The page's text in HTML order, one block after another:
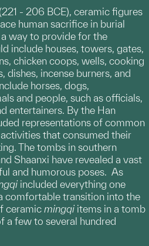
- 206 BCE), ceramic figures
human sacrifice in burial
a way to provide for the
include houses, towers, gates,
chicken coops, wells, cooking
dishes, incense burners, and
horses, dogs,
and people, such as officials,
entertainers. By the Han
representations of common
that consumed their
The tombs in southern
Shaanxi have revealed a vast
and humorous poses. As
included everything one
comfortable transition into the
ceramic mingqi items in a tomb
a few to several hundred